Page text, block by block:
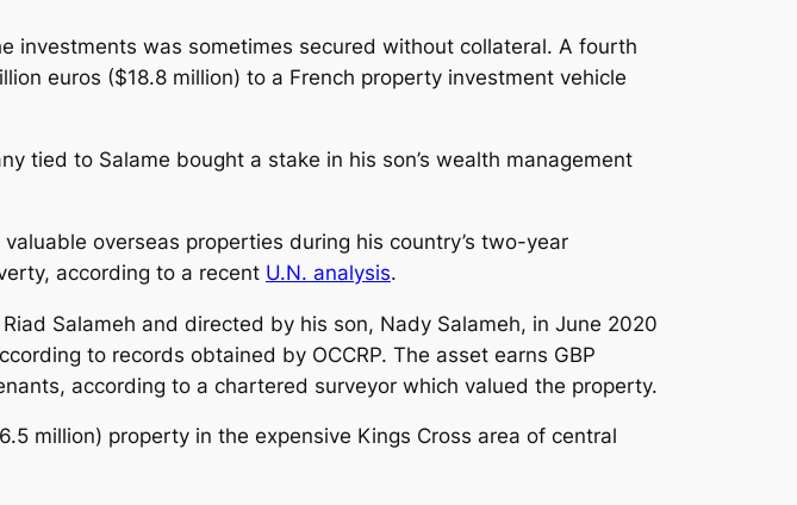
investments was sometimes secured without collateral. A fourth
euros ($18.8 million) to a French property investment vehicle
tied to Salame bought a stake in his son’s wealth management
overseas properties during his country’s two-year
according to a recent U.N. analysis.
Salameh and directed by his son, Nady Salameh, in June 2020
to records obtained by OCCRP. The asset earns GBP
according to a chartered surveyor which valued the property.
million) property in the expensive Kings Cross area of central